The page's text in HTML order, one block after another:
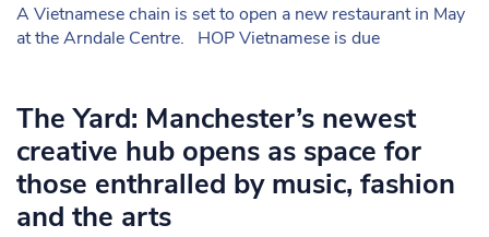
A Vietnamese chain is set to open a new restaurant in May
at the Arndale Centre. HOP Vietnamese is due
The Yard: Manchester’s newest
creative hub opens as space for
those enthralled by music, fashion
and the arts